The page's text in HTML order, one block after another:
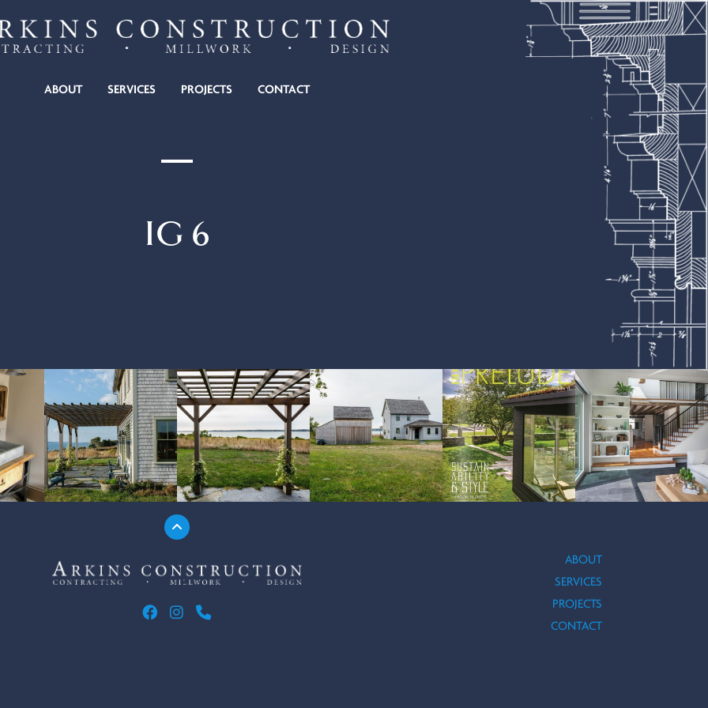
CONSTRUCTION
ABOUT SERVICES PROJECTS CONTACT
IG 6
Arkins Construction
ARKINS CONSTRUCTION ON FACEBOOK
ARKINS CONSTRUCTION ON INSTAGRAM
CALL ARKINS CONSTRUCTION
ABOUT
SERVICES
PROJECTS
CONTACT